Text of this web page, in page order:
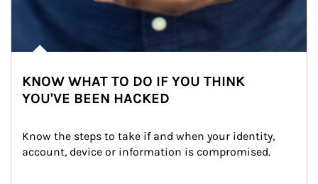
KNOW WHAT TO DO IF YOU THINK
YOU'VE BEEN HACKED
Know the steps to take if and when your identity,
account, device or information is compromised.